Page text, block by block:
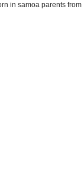
in samoa parents